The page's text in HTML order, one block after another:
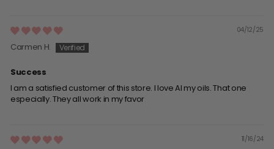
04/12/25
Carmen H.
Success
I am a satisfied customer of this store. I love Al my oils. That one
especially. They all work in my favor
11/16/24